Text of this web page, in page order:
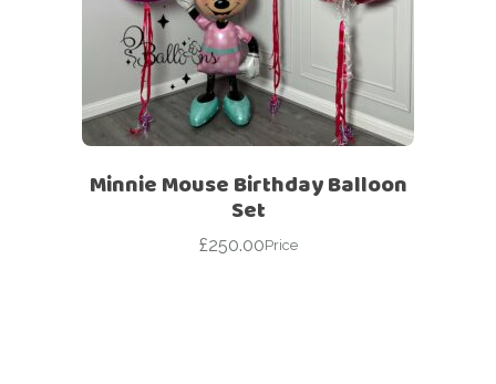
Minnie Mouse Birthday Balloon
Set
£250.00Price